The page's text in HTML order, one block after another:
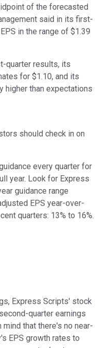
of the forecasted
said in its first-
in the range of $1.39
quarter results, its
for $1.10, and its
higher than expectations
should check in on
every quarter for
year. Look for Express
guidance range
EPS year-over-
quarters: 13% to 16%.
Express Scripts' stock
quarter earnings
that there's no near-
EPS growth rates to